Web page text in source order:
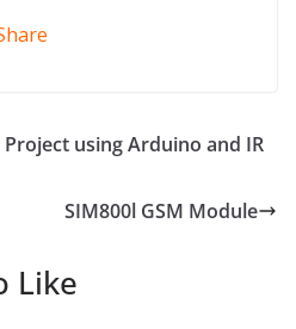
using Arduino and IR
SIM800l GSM Module
Like